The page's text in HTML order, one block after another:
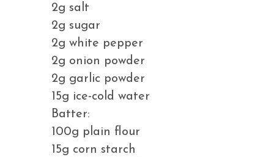
2g salt
2g sugar
2g white pepper
2g onion powder
2g garlic powder
15g ice-cold water
Batter:
100g plain flour
15g corn starch